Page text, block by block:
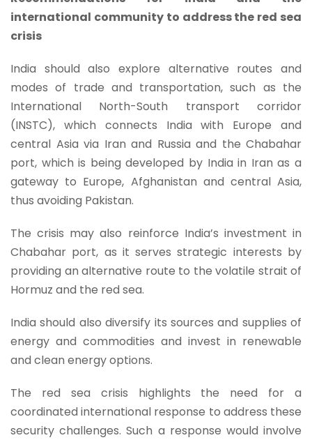
international community to address the red sea
crisis
India should also explore alternative routes and
modes of trade and transportation, such as the
International North-South transport corridor
(INSTC), which connects India with Europe and
central Asia via Iran and Russia and the Chabahar
port, which is being developed by India in Iran as a
gateway to Europe, Afghanistan and central Asia,
thus avoiding Pakistan.
The crisis may also reinforce India’s investment in
Chabahar port, as it serves strategic interests by
providing an alternative route to the volatile strait of
Hormuz and the red sea.
India should also diversify its sources and supplies of
energy and commodities and invest in renewable
and clean energy options.
The red sea crisis highlights the need for a
coordinated international response to address these
security challenges. Such a response would involve